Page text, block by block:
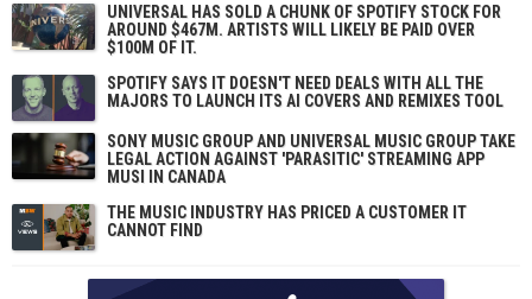
UNIVERSAL HAS SOLD A CHUNK OF SPOTIFY STOCK FOR
AROUND $467M. ARTISTS WILL LIKELY BE PAID OVER
$100M OF IT.
SPOTIFY SAYS IT DOESN'T NEED DEALS WITH ALL THE
MAJORS TO LAUNCH ITS AI COVERS AND REMIXES TOOL
SONY MUSIC GROUP AND UNIVERSAL MUSIC GROUP TAKE
LEGAL ACTION AGAINST 'PARASITIC' STREAMING APP
MUSI IN CANADA
THE MUSIC INDUSTRY HAS PRICED A CUSTOMER IT
CANNOT FIND